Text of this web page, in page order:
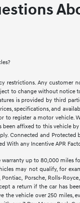
restrictions. Any
to change without
is provided by third
specifications, and
to register a motor
affixed to this vehicle
Connected and
With any Incentive APR
warranty up to 80,000
may not qualify, for
Pontiac, Porsche, Rolls-
a return if the car has
vehicle over 250 miles,